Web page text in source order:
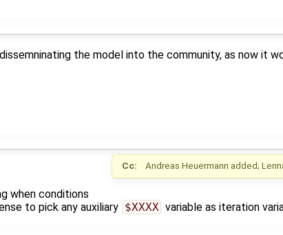
the model into the community, as now it
Cc: Andreas Heuermann added;
when conditions
to pick any auxiliary $XXXX variable as iteration